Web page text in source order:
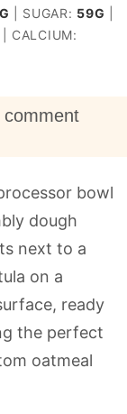
G SUGAR: 59G
CALCIUM:
comment